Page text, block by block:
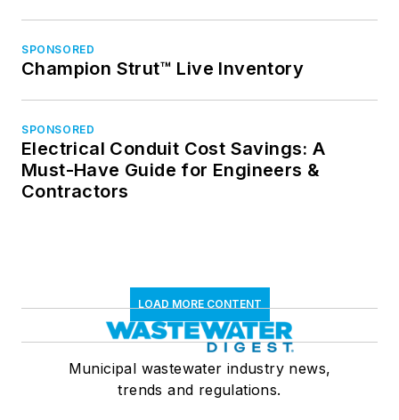
SPONSORED
Champion Strut™ Live Inventory
SPONSORED
Electrical Conduit Cost Savings: A
Must-Have Guide for Engineers &
Contractors
LOAD MORE CONTENT
Municipal wastewater industry news,
trends and regulations.